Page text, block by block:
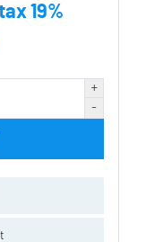
19%